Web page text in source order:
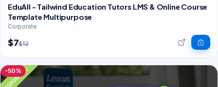
EduAll - Tailwind Education Tutors LMS & Online Course
Template Multipurpose
Corporate
$7$12
-50%